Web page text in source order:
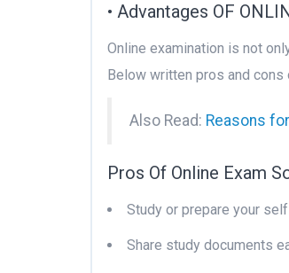
• Advantages OF
Online examination is not
Below written pros and
Also Read: Reasons
Pros Of Online Exam
Study or prepare your
Share study documents